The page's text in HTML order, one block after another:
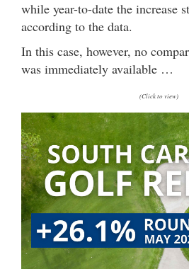
while year-to-date the increase
according to the data.
In this case, however, no
was immediately available …
(Click to view)